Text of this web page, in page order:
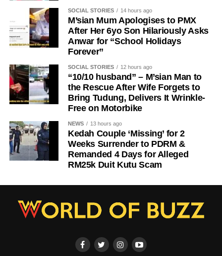
SOCIAL STORIES 14 hours ago
M’sian Mum Apologises to PMX
After Her 6yo Son Hilariously Asks
Anwar for “School Holidays
Forever”
SOCIAL STORIES 12 hours ago
“10/10 husband” – M’sian Man to
the Rescue After Wife Forgets to
Bring Tudung, Delivers It Wrinkle-
Free on Motorbike
NEWS 13 hours ago
Kedah Couple ‘Missing’ for 2
Weeks Surrender to PDRM &
Remanded 4 Days for Alleged
RM25k Duit Kutu Scam